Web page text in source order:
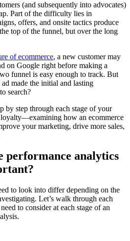
(and subsequently into advocates)
Part of the difficulty lies in
offers, and onsite tactics produce
top of the funnel, but over the long
of ecommerce, a new customer may
on Google right before making a
funnel is easy enough to track. But
made the initial and lasting
search?
by step through each stage of your
how an ecommerce
your marketing, drive more sales,
performance analytics
to look into differ depending on the
Let’s walk through each
to consider at each stage of an